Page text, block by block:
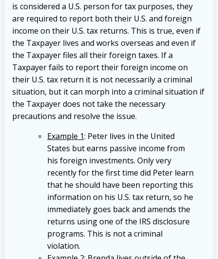
is considered a U.S. person for tax purposes, they
are required to report both their U.S. and foreign
income on their U.S. tax returns. This is true, even if
the Taxpayer lives and works overseas and even if
the Taxpayer files all their foreign taxes. If a
Taxpayer fails to report their foreign income on
their U.S. tax return it is not necessarily a criminal
situation, but it can morph into a criminal situation if
the Taxpayer does not take the necessary
precautions and resolve the issue.
Example 1: Peter lives in the United
States but earns passive income from
his foreign investments. Only very
recently for the first time did Peter learn
that he should have been reporting this
information on his U.S. tax return, so he
immediately goes back and amends the
returns using one of the IRS disclosure
programs. This is not a criminal
violation.